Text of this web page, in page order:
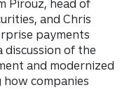
Pirouz, head of
and Chris
payments
discussion of the
and modernized
companies